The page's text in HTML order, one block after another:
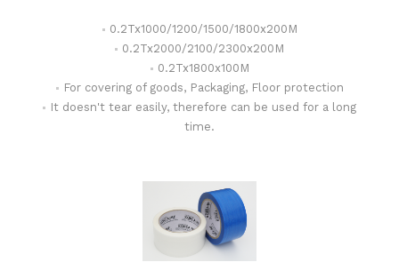
0.2Tx1000/1200/1500/1800x200M
0.2Tx2000/2100/2300x200M
0.2Tx1800x100M
For covering of goods, Packaging, Floor protection
It doesn't tear easily, therefore can be used for a long
time.